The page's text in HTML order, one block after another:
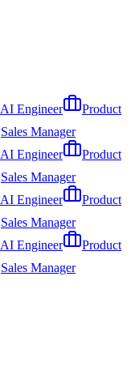
AI Engineer
Product
Sales Manager
AI Engineer
Product
Sales Manager
AI Engineer
Product
Sales Manager
AI Engineer
Product
Sales Manager